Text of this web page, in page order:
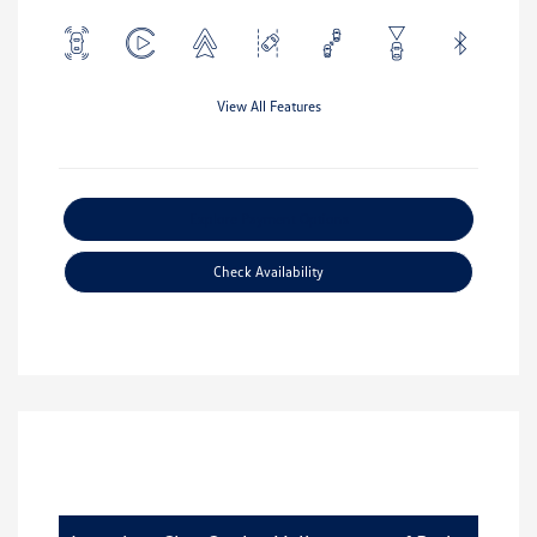
View All Features
Check Availability